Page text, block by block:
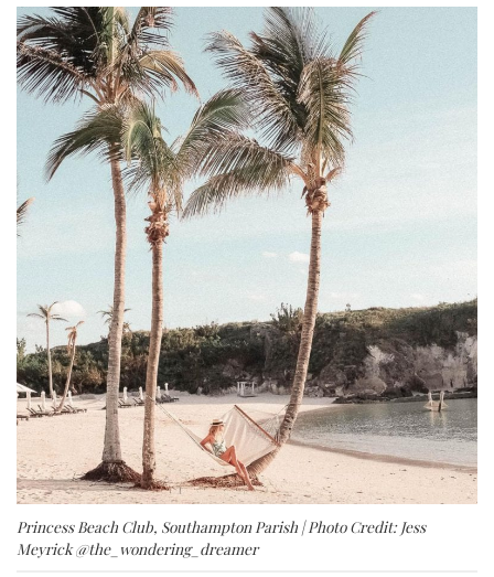
Princess Beach Club, Southampton Parish | Photo Credit: Jess
Meyrick@the_wondering_dreamer